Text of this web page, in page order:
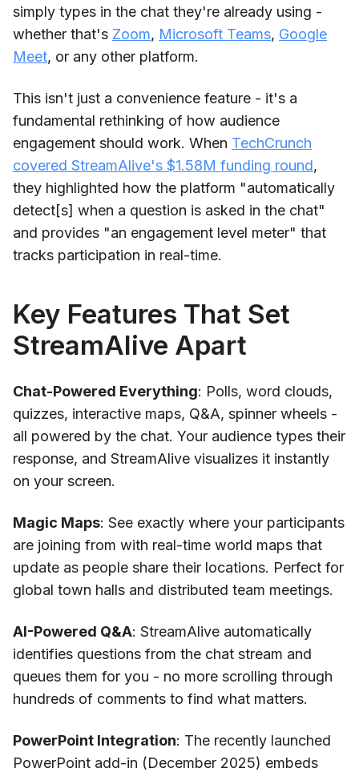
simply types in the chat they're already using -
whether that's Zoom, Microsoft Teams, Google
Meet, or any other platform.
This isn't just a convenience feature - it's a
fundamental rethinking of how audience
engagement should work. When TechCrunch
covered StreamAlive's $1.58M funding round,
they highlighted how the platform "automatically
detect[s] when a question is asked in the chat"
and provides "an engagement level meter" that
tracks participation in real-time.
Key Features That Set
StreamAlive Apart
Chat-Powered Everything: Polls, word clouds,
quizzes, interactive maps, Q&A, spinner wheels -
all powered by the chat. Your audience types their
response, and StreamAlive visualizes it instantly
on your screen.
Magic Maps: See exactly where your participants
are joining from with real-time world maps that
update as people share their locations. Perfect for
global town halls and distributed team meetings.
AI-Powered Q&A: StreamAlive automatically
identifies questions from the chat stream and
queues them for you - no more scrolling through
hundreds of comments to find what matters.
PowerPoint Integration: The recently launched
PowerPoint add-in (December 2025) embeds